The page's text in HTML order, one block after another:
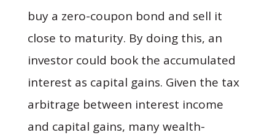
buy a zero-coupon bond and sell it
close to maturity. By doing this, an
investor could book the accumulated
interest as capital gains. Given the tax
arbitrage between interest income
and capital gains, many wealth-